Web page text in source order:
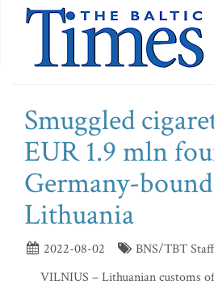
Smuggled
EUR 1.9 mln
Germany-
Lithuania
2022-08-02
BNS/TBT Staff
VILNIUS – Lithuanian customs